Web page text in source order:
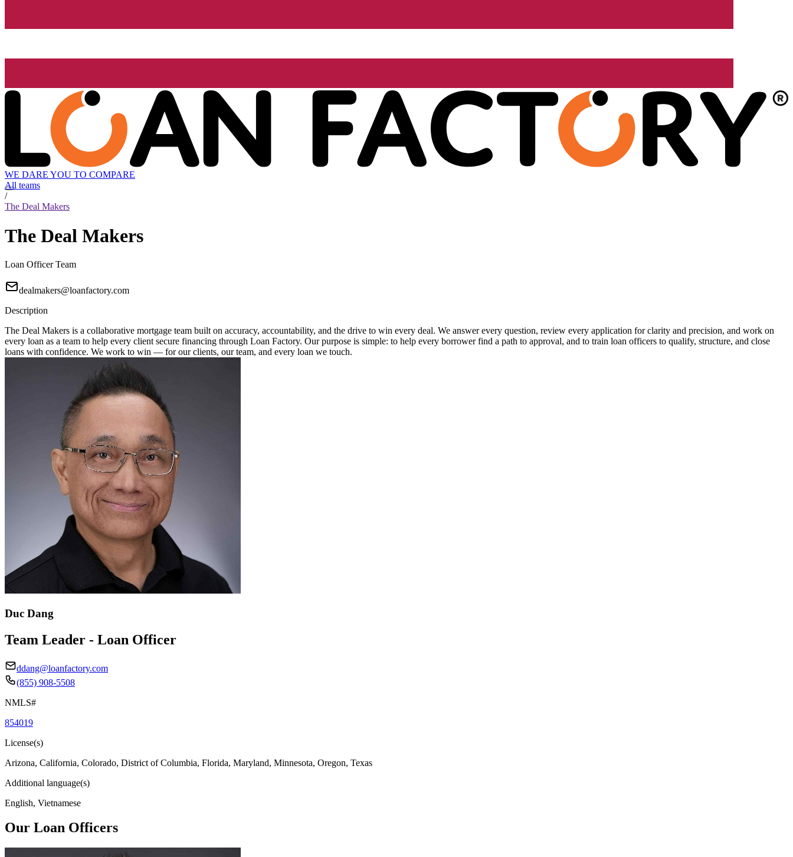
WE DARE YOU TO COMPARE
All teams
/
The Deal Makers
The Deal Makers
Loan Officer Team
dealmakers@loanfactory.com
Description
The Deal Makers is a collaborative mortgage team built on accuracy, accountability, and the drive to win every deal. We answer every question, review every application for clarity and precision, and work on
every loan as a team to help every client secure financing through Loan Factory. Our purpose is simple: to help every borrower find a path to approval, and to train loan officers to qualify, structure, and close
loans with confidence. We work to win — for our clients, our team, and every loan we touch.
Duc Dang
Team Leader - Loan Officer
ddang@loanfactory.com
(855) 908-5508
NMLS#
854019
License(s)
Arizona, California, Colorado, District of Columbia, Florida, Maryland, Minnesota, Oregon, Texas
Additional language(s)
English, Vietnamese
Our Loan Officers